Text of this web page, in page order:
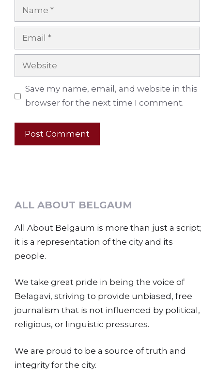
Name
Email
Website
Save my name, email, and website in this
browser for the next time I comment.
ALL ABOUT BELGAUM
All About Belgaum is more than just a script;
it is a representation of the city and its
people.
We take great pride in being the voice of
Belagavi, striving to provide unbiased, free
journalism that is not influenced by political,
religious, or linguistic pressures.
We are proud to be a source of truth and
integrity for the city.